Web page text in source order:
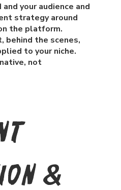
your audience and
strategy around
the platform.
behind the scenes,
to your niche.
not
&